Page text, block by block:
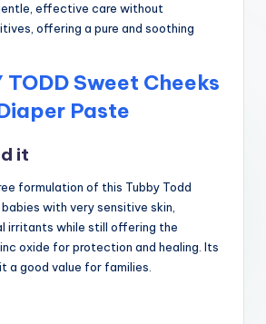
effective care without
offering a pure and soothing
TODD Sweet Cheeks
Paste
it
formulation of this Tubby Todd
with very sensitive skin,
irritants while still offering the
oxide for protection and healing. Its
a good value for families.